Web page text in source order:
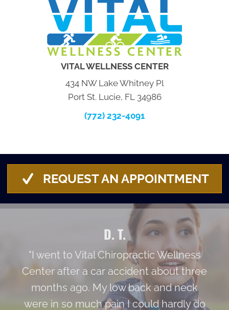
VITAL WELLNESS CENTER
434 NW Lake Whitney Pl
Port St. Lucie, FL 34986
(772) 232-4091
REQUEST AN APPOINTMENT
D. T.
"I went to Vital Chiropractic Wellness
Center after a car accident about three
months ago. My low back and neck
were in so much pain I could hardly do